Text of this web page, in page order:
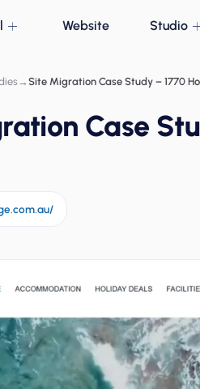
Website Studio
→ Site Migration Case Study – 1770
Case